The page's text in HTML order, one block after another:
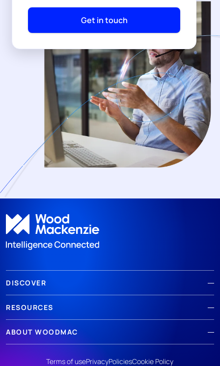
Get in touch
DISCOVER
RESOURCES
ABOUT WOODMAC
Terms of usePrivacyPoliciesCookie Policy